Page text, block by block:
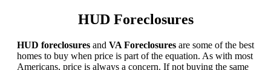
HUD Foreclosures
HUD foreclosures and VA Foreclosures are some of the best
homes to buy when price is part of the equation. As with most
Americans, price is always a concern. If not buying the same